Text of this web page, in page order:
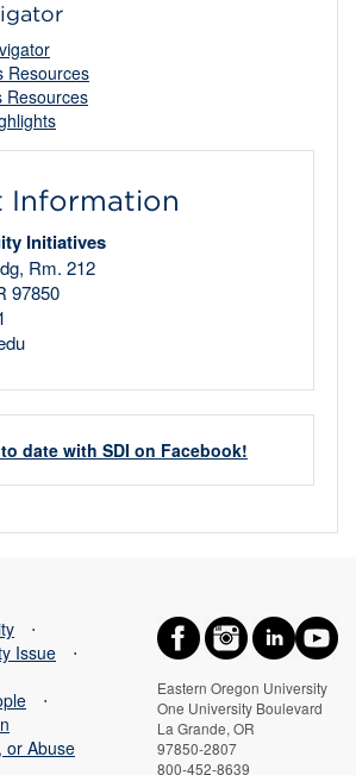
Resources
Resources
Information
Initiatives
Rm. 212
97850
date with SDI on Facebook!
Eastern Oregon University
One University Boulevard
La Grande, OR
97850-2807
800-452-8639
⋅
Issue
⋅
⋅
or Abuse